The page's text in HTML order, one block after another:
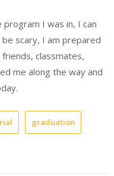
I was in, I can
scary, I am prepared
classmates,
me along the way and
graduation